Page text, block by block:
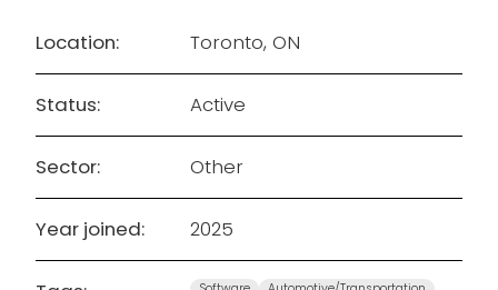
Location: Toronto, ON
Status: Active
Sector: Other
Year joined: 2025